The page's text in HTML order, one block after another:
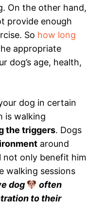
On the other hand,
provide enough
So how long
appropriate
dog’s age, health,
dog in certain
is walking
the triggers. Dogs
around
not only benefit him
walking sessions
dog
often
to their